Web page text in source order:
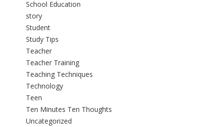
School Education
story
Student
Study Tips
Teacher
Teacher Training
Teaching Techniques
Technology
Teen
Ten Minutes Ten Thoughts
Uncategorized